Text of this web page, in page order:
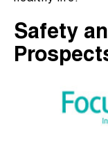
Safety